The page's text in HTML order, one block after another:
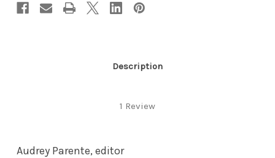
Description
1 Review
Audrey Parente, editor